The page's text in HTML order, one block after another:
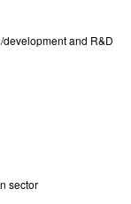
and R&D
sector